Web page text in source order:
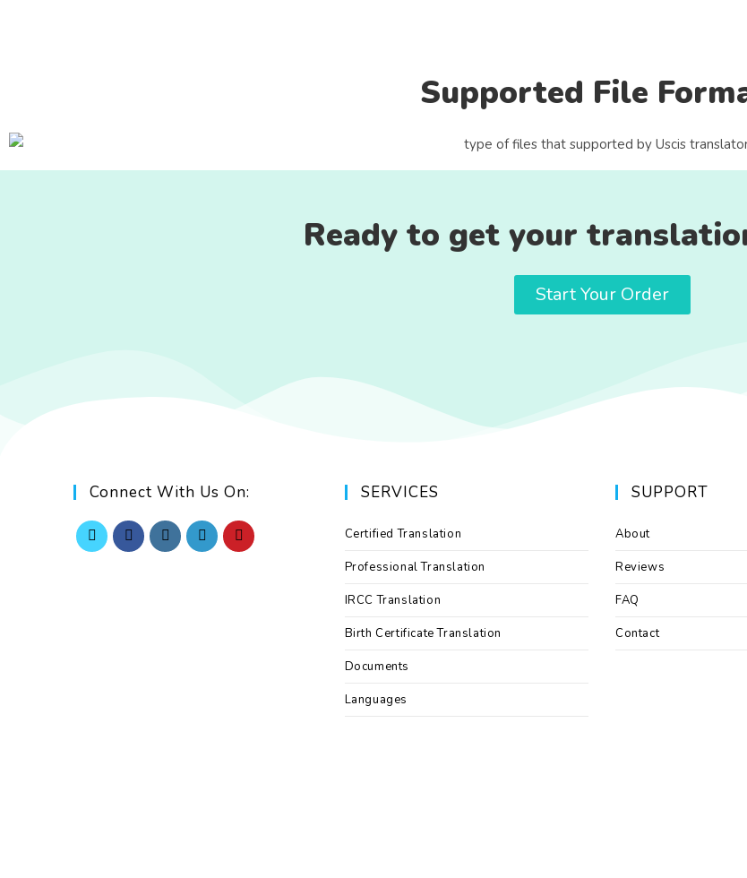
Supported File
Ready to get your
Start Your Order
Connect With Us On: SERVICES
Certified Translation
Professional Translation
IRCC Translation
Birth Certificate Translation
Documents
Languages
SUPPORT
About
Reviews
FAQ
Contact